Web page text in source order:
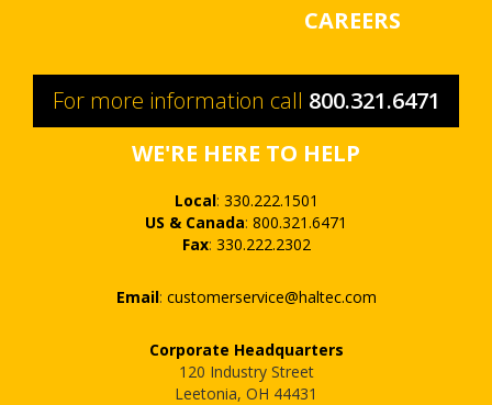
CAREERS
For more information call 800.321.6471
WE'RE HERE TO HELP
Local: 330.222.1501
US & Canada: 800.321.6471
Fax: 330.222.2302
Email: customerservice@haltec.com
Corporate Headquarters
120 Industry Street
Leetonia, OH 44431